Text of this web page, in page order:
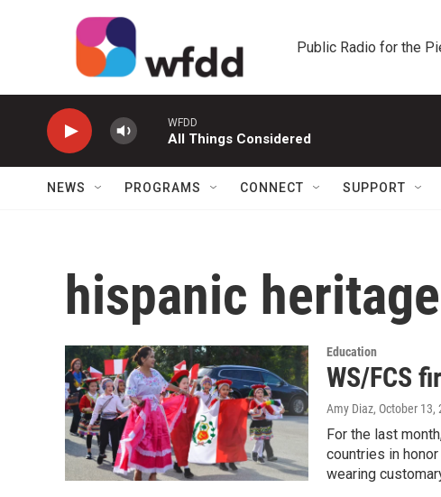
Public Radio for the
WFDD
All Things Considered
NEWS PROGRAMS CONNECT SUPPORT
hispanic
Education
WS/FCS
Amy Diaz, October 13,
For the last
countries in
wearing